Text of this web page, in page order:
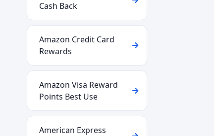
Cash Back
Amazon Credit Card
Rewards
Amazon Visa Reward
Points Best Use
American Express